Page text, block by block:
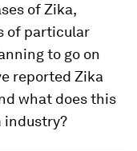
of Zika,
of particular
to go on
reported Zika
what does this
industry?